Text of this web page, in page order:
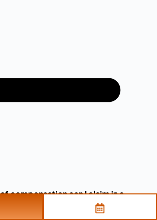
compensation can I claim in a
case?
case, you may be entitled